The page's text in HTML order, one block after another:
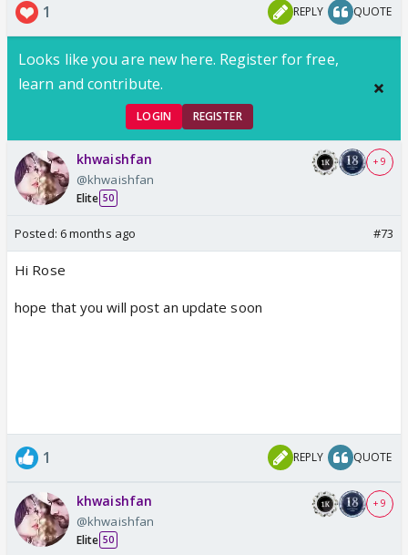
1 REPLY QUOTE
Looks like you are new here. Register for free,
learn and contribute.
LOGIN REGISTER
khwaishfan
@khwaishfan
Elite 50
+ 9
Posted: 6 months ago #73
Hi Rose
hope that you will post an update soon
1 REPLY QUOTE
khwaishfan
@khwaishfan
Elite 50
+ 9